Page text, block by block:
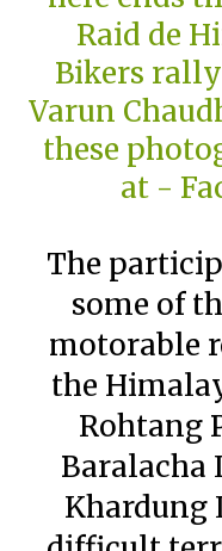
The
some of
motorable
the
Rohtang
Baralacha
Khardung